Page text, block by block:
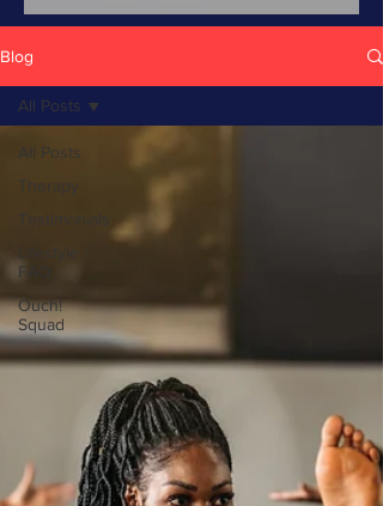
Blog
All Posts
FAQ
Ouch!
Squad
All Posts